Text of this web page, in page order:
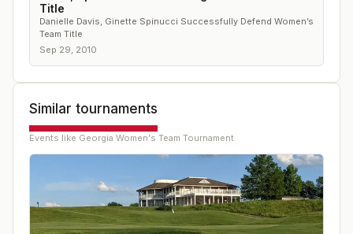
Title
Danielle Davis, Ginette Spinucci Successfully Defend Women’s
Team Title
Sep 29, 2010
Similar tournaments
Events like Georgia Women's Team Tournament